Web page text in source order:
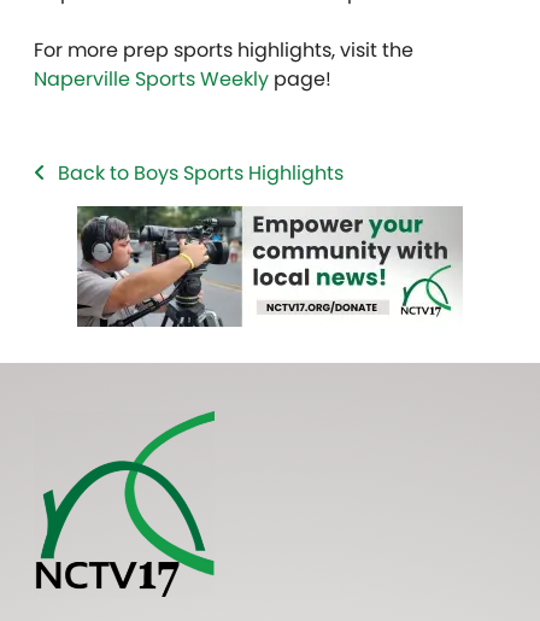
For more prep sports highlights, visit the
Naperville Sports Weekly page!
Back to Boys Sports Highlights